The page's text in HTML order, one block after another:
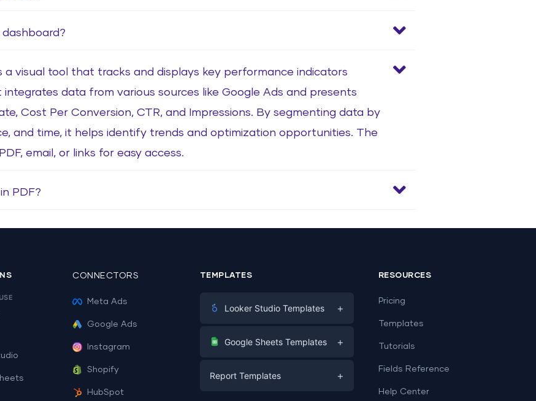
dashboard?
a visual tool that tracks and displays key performance indicators
data from various sources like Google Ads and presents
Cost Per Conversion, CTR, and Impressions. By segmenting data by
and time, it helps identify trends and optimization opportunities. The
email, or links for easy access.
PDF?
CONNECTORS
Meta Ads
Google Ads
Instagram
Shopify
HubSpot
TEMPLATES
Looker Studio Templates +
Digital Marketing
PPC
Google Sheets Templates +
Report Templates +
RESOURCES
Pricing
Templates
Tutorials
Fields Reference
Help Center